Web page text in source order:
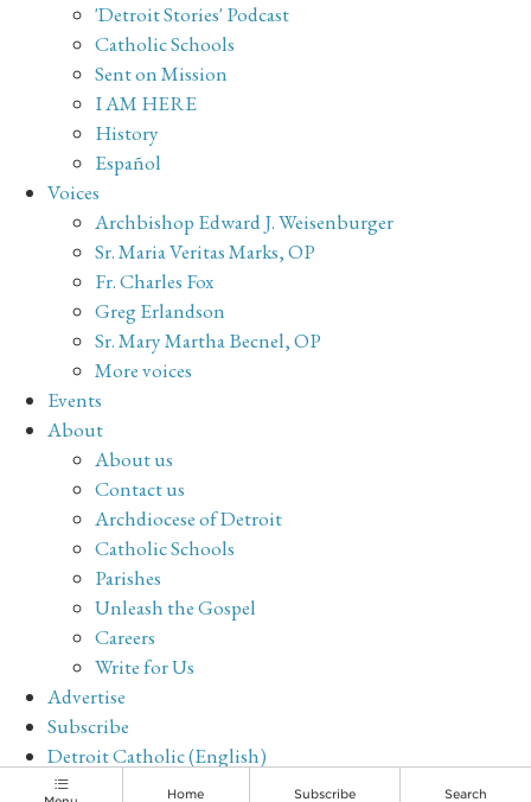
'Detroit Stories' Podcast
Catholic Schools
Sent on Mission
I AM HERE
History
Español
Voices
Archbishop Edward J. Weisenburger
Sr. Maria Veritas Marks, OP
Fr. Charles Fox
Greg Erlandson
Sr. Mary Martha Becnel, OP
More voices
Events
About
About us
Contact us
Archdiocese of Detroit
Catholic Schools
Parishes
Unleash the Gospel
Careers
Write for Us
Advertise
Subscribe
Detroit Catholic (English)
Archive
Home Subscribe Search